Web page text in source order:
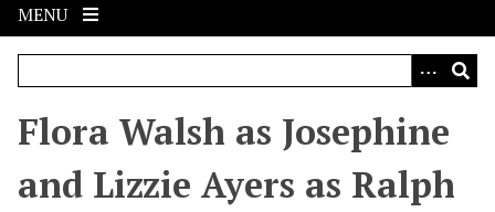
i
MENU
Flora Walsh as Josephine
and Lizzie Ayers as Ralph